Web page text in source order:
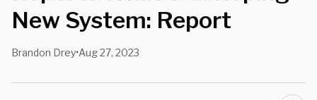
New System: Report
Brandon Drey•Aug 27, 2023